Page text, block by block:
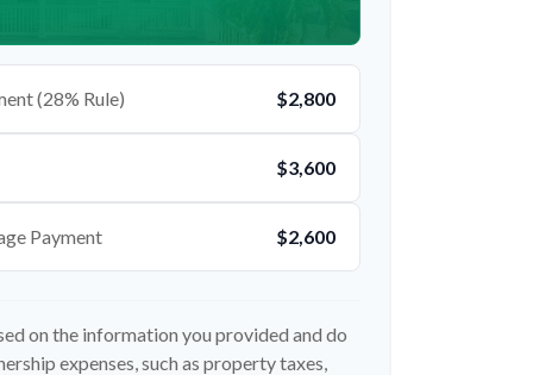
(28% Rule) $2,800
$3,600
Payment $2,600
on the information you provided and do
expenses, such as property taxes,